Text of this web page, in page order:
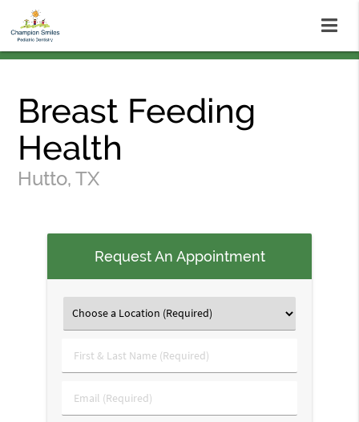
Breast Feeding
Health
Hutto, TX
Request An Appointment
First
&
Name
Email
(Required)